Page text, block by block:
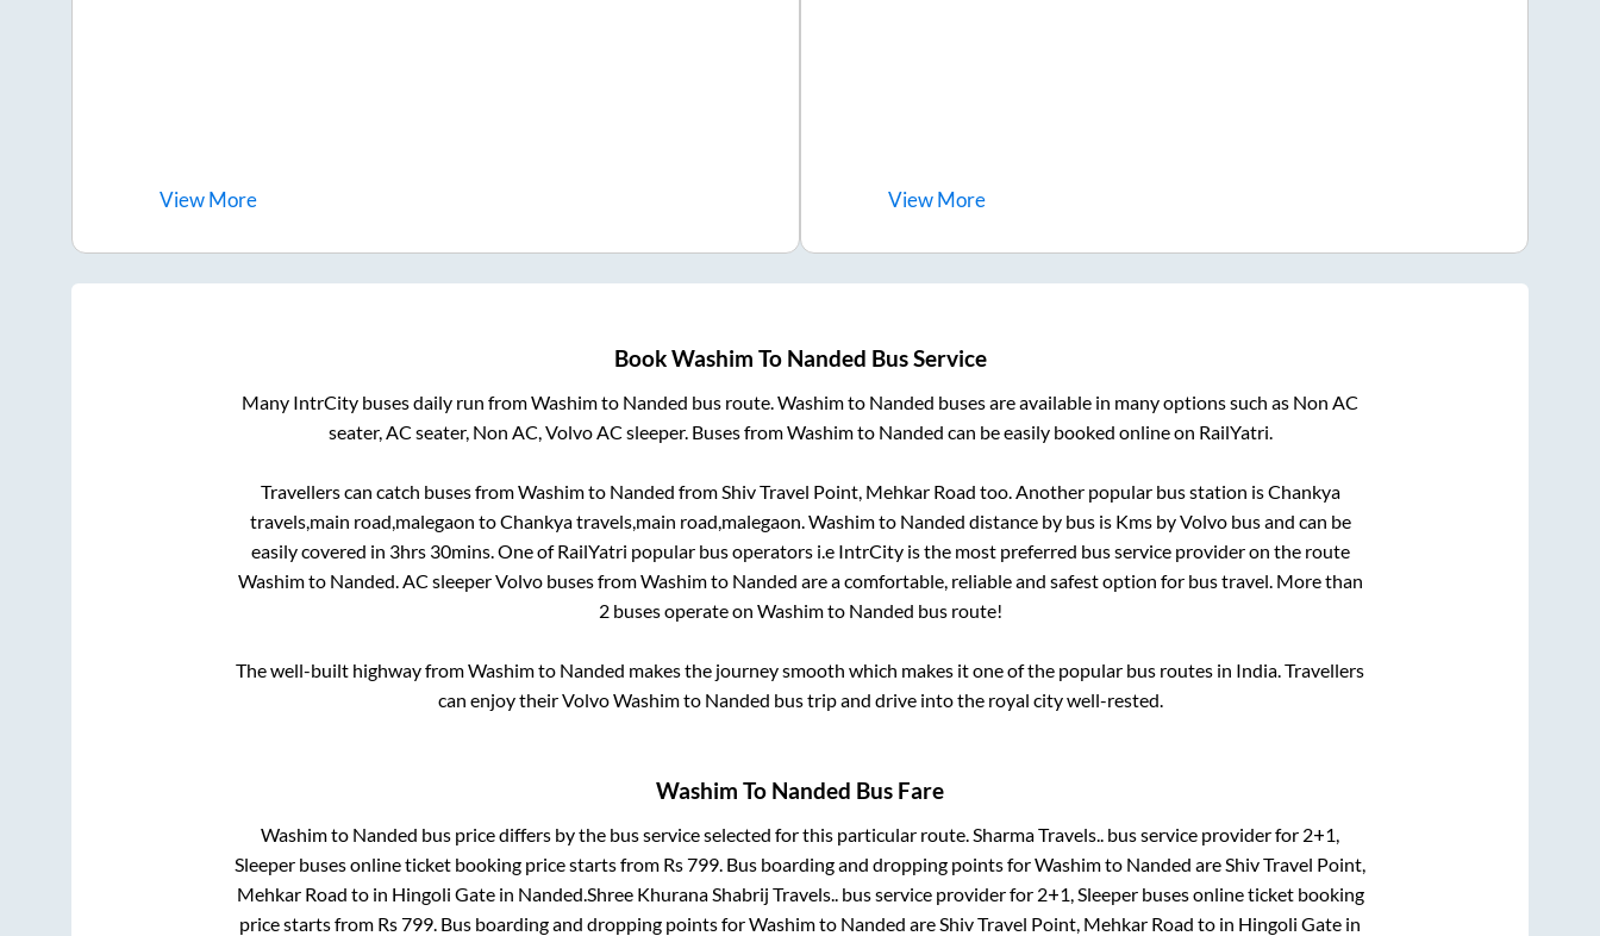
ViewMore ViewMore
BookWashim To Nanded Bus Service
Many IntrCity buses daily run fromWashimto Nanded bus route.Washimto Nanded buses are available in many options such as Non AC
seater, AC seater, Non AC, Volvo AC sleeper. Buses fromWashimto Nanded can be easily booked online on RailYatri.
Travellers can catch buses fromWashimto Nanded fromShiv Travel Point, Mehkar Road too. Another popular bus station isChankya
travels,main road,malegaon toChankya travels,main road,malegaon.Washimto Nanded distance by bus is Kms by Volvo bus and can be
easily covered in 3hrs 30mins. One of RailYatri popular bus operators i.e IntrCity is the most preferred bus service provider on the route
Washimto Nanded. AC sleeper Volvo buses fromWashimto Nanded are a comfortable, reliable and safest option for bus travel. More than
2buses operate on Washimto Nanded bus route!
The well-built highway fromWashimto Nanded makes the journey smooth which makes it one of the popular bus routes in India. Travellers
can enjoy their VolvoWashimto Nanded bus trip and drive into the royal city well-rested.
Washim To Nanded Bus Fare
Washimto Nanded bus price differs by the bus service selected for this particular route.Sharma Travels.. bus service provider for 2+1,
Sleeper buses online ticket booking price starts from Rs799. Bus boarding and dropping points forWashimto Nanded areShiv Travel Point,
Mehkar Road to in Hingoli Gatein Nanded.Shree Khurana Shabrij Travels..bus service provider for 2+1, Sleeperbuses online ticket booking
price starts from Rs799. Bus boarding and dropping points forWashimto Nanded areShiv Travel Point, Mehkar Road to in Hingoli Gate in